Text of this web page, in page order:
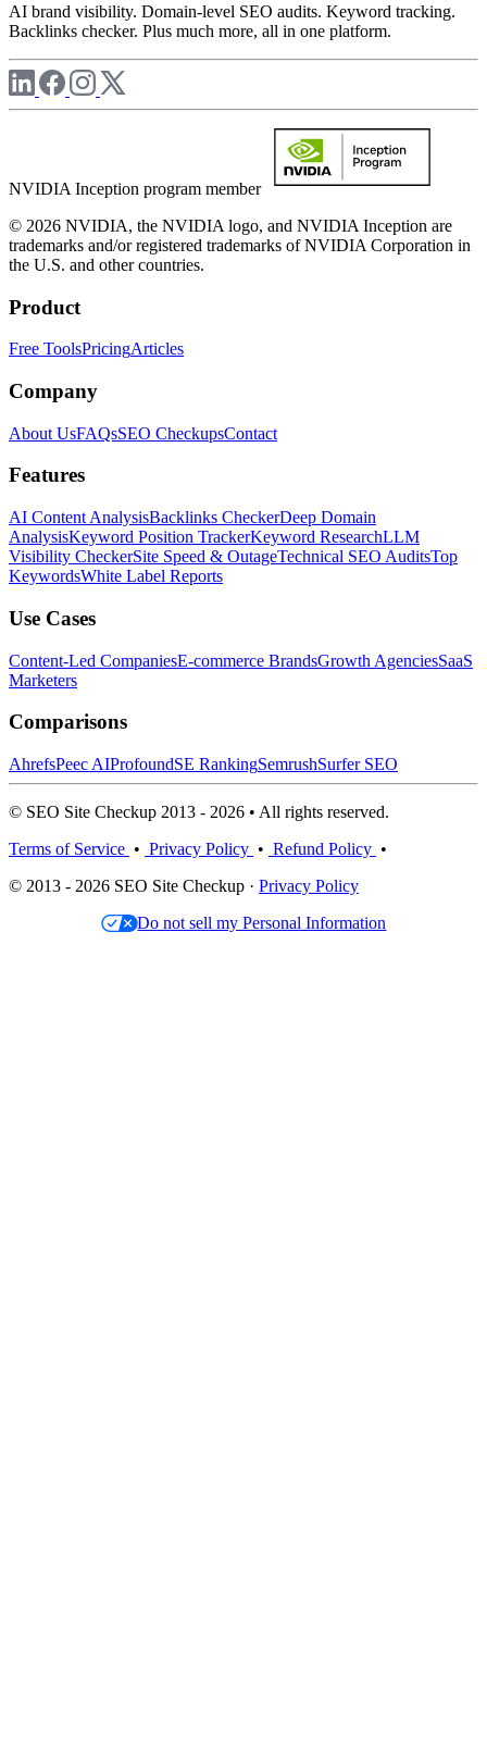
AI brand visibility. Domain-level SEO audits. Keyword tracking.
Backlinks checker. Plus much more, all in one platform.
NVIDIA Inception program member
© 2026 NVIDIA, the NVIDIA logo, and NVIDIA Inception are
trademarks and/or registered trademarks of NVIDIA Corporation in
the U.S. and other countries.
Product
Free ToolsPricingArticles
Company
About UsFAQsSEO CheckupsContact
Features
AI Content AnalysisBacklinks CheckerDeep Domain
AnalysisKeyword Position TrackerKeyword ResearchLLM
Visibility CheckerSite Speed & OutageTechnical SEO AuditsTop
KeywordsWhite Label Reports
Use Cases
Content-Led CompaniesE-commerce BrandsGrowth AgenciesSaaS
Marketers
Comparisons
AhrefsPeec AIProfoundSE RankingSemrushSurfer SEO
© SEO Site Checkup 2013 - 2026 • All rights reserved.
Terms of Service • Privacy Policy • Refund Policy •
© 2013 - 2026 SEO Site Checkup · Privacy Policy
Do not sell my Personal Information